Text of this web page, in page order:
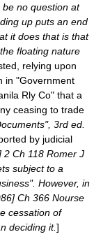
no question at
up puts an end
it does that is that
floating nature
relying upon
in "Government
Rly Co" that a
ceasing to trade
3rd ed.
by judicial
2 Ch 118 Romer J
subject to a
However, in
Ch 366 Nourse
cessation of
deciding it.]